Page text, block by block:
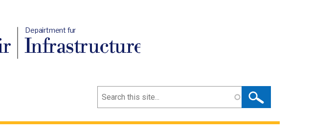
Depairtment fur
Infrastructure
Search